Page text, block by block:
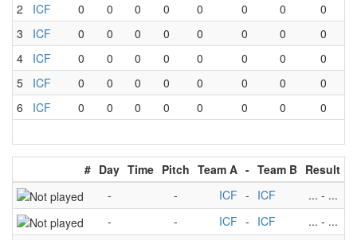
2
ICF 0 0 0 0 0 0 0
0
3
ICF 0 0 0 0 0 0 0
0
4
ICF 0 0 0 0 0 0 0
0
5
ICF 0 0 0 0 0 0 0
0
6
ICF 0 0 0 0 0 0 0 0
# Day Time Pitch Team A - Team B Result
-
- ICF - ICF ... - ...
-
- ICF - ICF ... - ...